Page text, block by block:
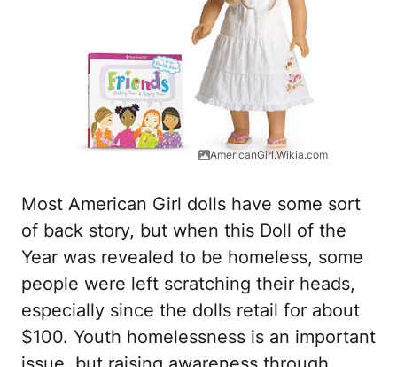
AmericanGirl.Wikia.com
Most American Girl dolls have some sort
of back story, but when this Doll of the
Year was revealed to be homeless, some
people were left scratching their heads,
especially since the dolls retail for about
$100. Youth homelessness is an important